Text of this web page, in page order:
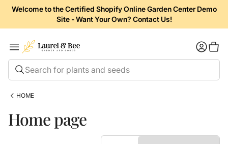
Welcome to the Certified Shopify Online Garden Center Demo
Site - Want Your Own? Contact Us!
Search for plants and seeds
HOME
Home page